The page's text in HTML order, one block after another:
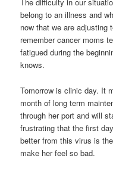
The difficulty in our
belong to an illness and
now that we are adjusting
remember cancer moms
fatigued during the
knows.
Tomorrow is clinic day. It
month of long term
through her port and will
frustrating that the first
better from this virus is
make her feel so bad.